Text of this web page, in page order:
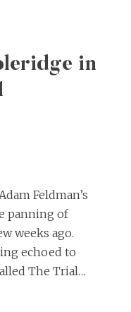
in
Feldman’s
panning of
weeks ago.
echoed to
The Trial…